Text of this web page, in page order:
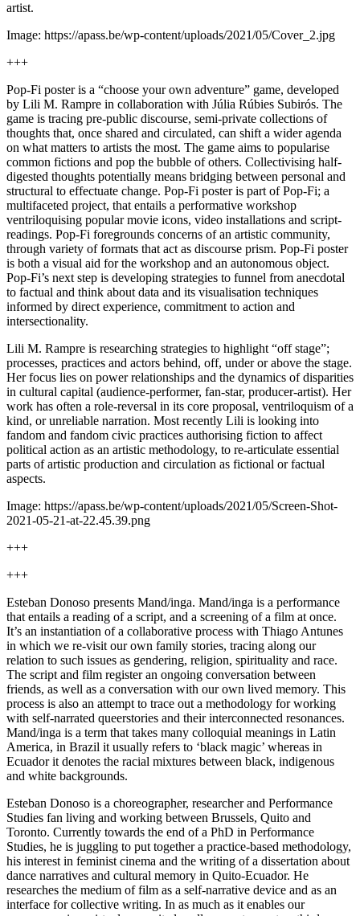
artist.
Image: https://apass.be/wp-content/uploads/2021/05/Cover_2.jpg
+++
Pop-Fi poster is a “choose your own adventure” game, developed
by Lili M. Rampre in collaboration with Júlia Rúbies Subirós. The
game is tracing pre-public discourse, semi-private collections of
thoughts that, once shared and circulated, can shift a wider agenda
on what matters to artists the most. The game aims to popularise
common fictions and pop the bubble of others. Collectivising half-
digested thoughts potentially means bridging between personal and
structural to effectuate change. Pop-Fi poster is part of Pop-Fi; a
multifaceted project, that entails a performative workshop
ventriloquising popular movie icons, video installations and script-
readings. Pop-Fi foregrounds concerns of an artistic community,
through variety of formats that act as discourse prism. Pop-Fi poster
is both a visual aid for the workshop and an autonomous object.
Pop-Fi’s next step is developing strategies to funnel from anecdotal
to factual and think about data and its visualisation techniques
informed by direct experience, commitment to action and
intersectionality.
Lili M. Rampre is researching strategies to highlight “off stage”;
processes, practices and actors behind, off, under or above the stage.
Her focus lies on power relationships and the dynamics of disparities
in cultural capital (audience-performer, fan-star, producer-artist). Her
work has often a role-reversal in its core proposal, ventriloquism of a
kind, or unreliable narration. Most recently Lili is looking into
fandom and fandom civic practices authorising fiction to affect
political action as an artistic methodology, to re-articulate essential
parts of artistic production and circulation as fictional or factual
aspects.
Image: https://apass.be/wp-content/uploads/2021/05/Screen-Shot-
2021-05-21-at-22.45.39.png
+++
+++
Esteban Donoso presents Mand/inga. Mand/inga is a performance
that entails a reading of a script, and a screening of a film at once.
It’s an instantiation of a collaborative process with Thiago Antunes
in which we re-visit our own family stories, tracing along our
relation to such issues as gendering, religion, spirituality and race.
The script and film register an ongoing conversation between
friends, as well as a conversation with our own lived memory. This
process is also an attempt to trace out a methodology for working
with self-narrated queerstories and their interconnected resonances.
Mand/inga is a term that takes many colloquial meanings in Latin
America, in Brazil it usually refers to ‘black magic’ whereas in
Ecuador it denotes the racial mixtures between black, indigenous
and white backgrounds.
Esteban Donoso is a choreographer, researcher and Performance
Studies fan living and working between Brussels, Quito and
Toronto. Currently towards the end of a PhD in Performance
Studies, he is juggling to put together a practice-based methodology,
his interest in feminist cinema and the writing of a dissertation about
dance narratives and cultural memory in Quito-Ecuador. He
researches the medium of film as a self-narrative device and as an
interface for collective writing. In as much as it enables our